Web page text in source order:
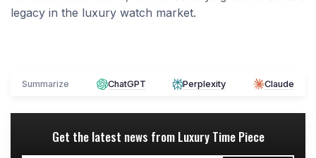
legacy in the luxury watch market.
Summarize ChatGPT Perplexity Claude
Get the latest news from Luxury Time Piece